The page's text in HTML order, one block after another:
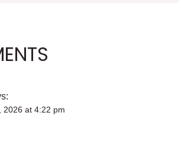
2026 at 4:22 pm